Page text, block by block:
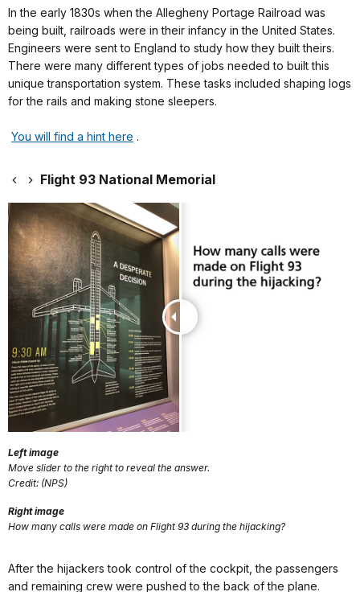
In the early 1830s when the Allegheny Portage Railroad was
being built, railroads were in their infancy in the United States.
Engineers were sent to England to study how they built theirs.
There were many different types of jobs needed to built this
unique transportation system. These tasks included shaping logs
for the rails and making stone sleepers.
You will find a hint here .
Flight 93 National Memorial
Left image
Move slider to the right to reveal the answer.
Credit: (NPS)
Right image
How many calls were made on Flight 93 during the hijacking?
After the hijackers took control of the cockpit, the passengers
and remaining crew were pushed to the back of the plane.